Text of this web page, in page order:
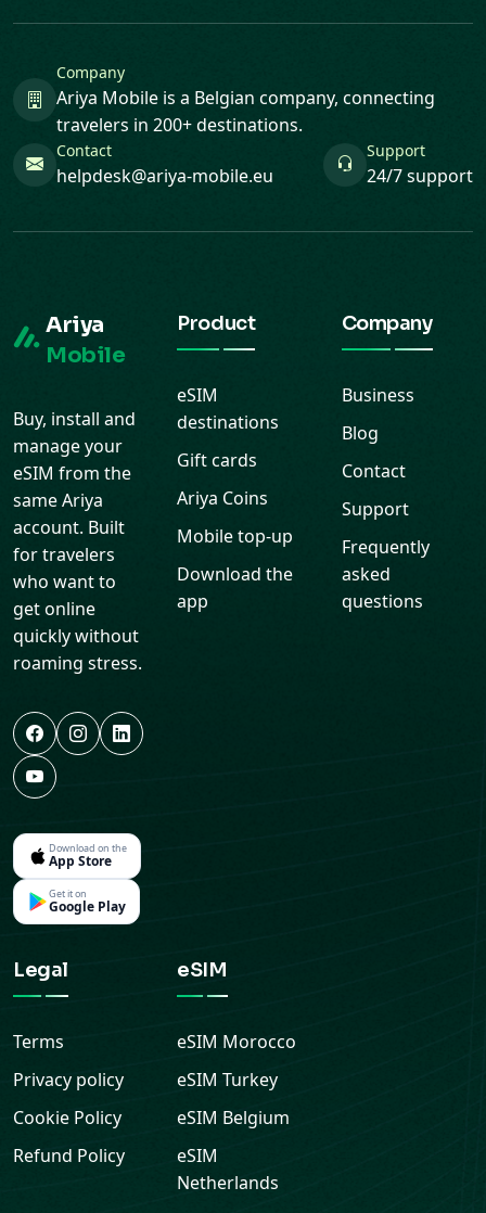
Company
Ariya Mobile is a Belgian company, connecting
travelers in 200+ destinations.
Contact
helpdesk@ariya-mobile.eu
Support
24/7 support
Ariya
Mobile
Buy, install and
manage your
eSIM from the
same Ariya
account. Built
for travelers
who want to
get online
quickly without
roaming stress.
Download on the
App Store
Get it on
Google Play
Product
eSIM
destinations
Gift cards
Ariya Coins
Mobile top-up
Download the
app
Company
Business
Blog
Contact
Support
Frequently
asked
questions
Legal
Terms
Privacy policy
Cookie Policy
Refund Policy
eSIM
eSIM Morocco
eSIMTurkey
eSIM Belgium
eSIM
Netherlands